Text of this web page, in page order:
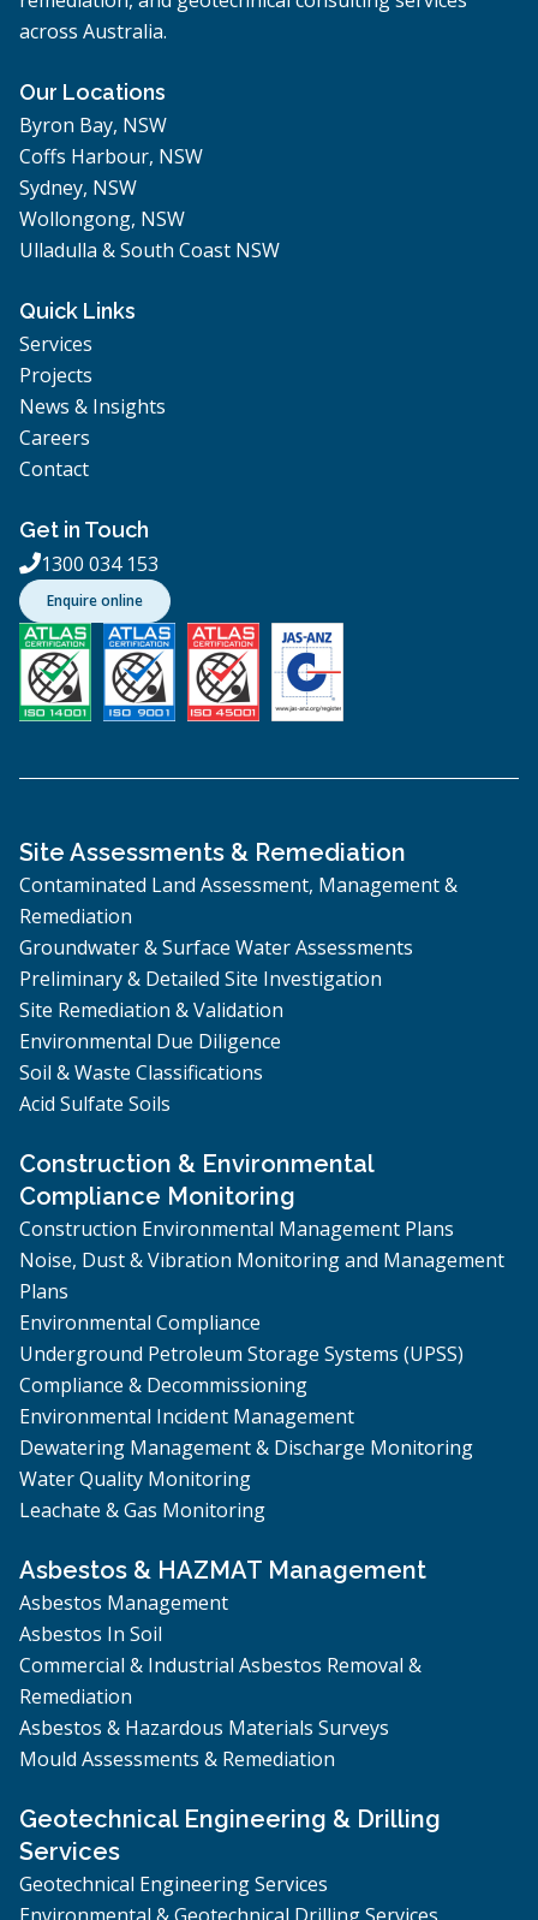
across Australia.
Our Locations
Byron Bay, NSW
Coffs Harbour, NSW
Sydney, NSW
Wollongong, NSW
Ulladulla & South Coast NSW
Quick Links
Services
Projects
News & Insights
Careers
Contact
Get in Touch
1300 034 153
Enquire online
Site Assessments & Remediation
Contaminated Land Assessment, Management &
Remediation
Groundwater & Surface Water Assessments
Preliminary & Detailed Site Investigation
Site Remediation & Validation
Environmental Due Diligence
Soil & Waste Classifications
Acid Sulfate Soils
Construction & Environmental
Compliance Monitoring
Construction Environmental Management Plans
Noise, Dust & Vibration Monitoring and Management
Plans
Environmental Compliance
Underground Petroleum Storage Systems (UPSS)
Compliance & Decommissioning
Environmental Incident Management
Dewatering Management & Discharge Monitoring
Water Quality Monitoring
Leachate & Gas Monitoring
Asbestos & HAZMAT Management
Asbestos Management
Asbestos In Soil
Commercial & Industrial Asbestos Removal &
Remediation
Asbestos & Hazardous Materials Surveys
Mould Assessments & Remediation
Geotechnical Engineering & Drilling
Services
Geotechnical Engineering Services